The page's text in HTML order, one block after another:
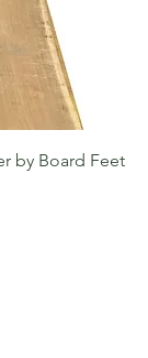
by Board Feet